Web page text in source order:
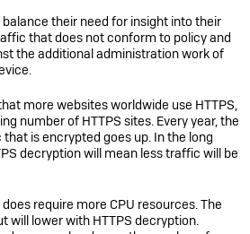
their need for insight into their
that does not conform to policy and
the additional administration work of
more websites worldwide use HTTPS,
number of HTTPS sites. Every year, the
is encrypted goes up. In the long
decryption will mean less traffic will be
require more CPU resources. The
will lower with HTTPS decryption.